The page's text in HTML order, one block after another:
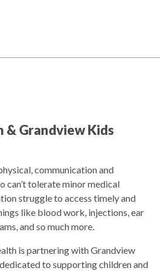
& Grandview Kids
communication and
can’t tolerate minor medical
struggle to access timely and
like blood work, injections, ear
and so much more.
is partnering with Grandview
to supporting children and